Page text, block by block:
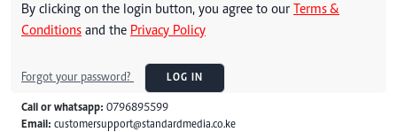
By clicking on the login button, you agree to our Terms &
Conditions and the Privacy Policy
Forgot your password? LOG IN
Call or whatsapp: 0796895599
Email: customersupport@standardmedia.co.ke